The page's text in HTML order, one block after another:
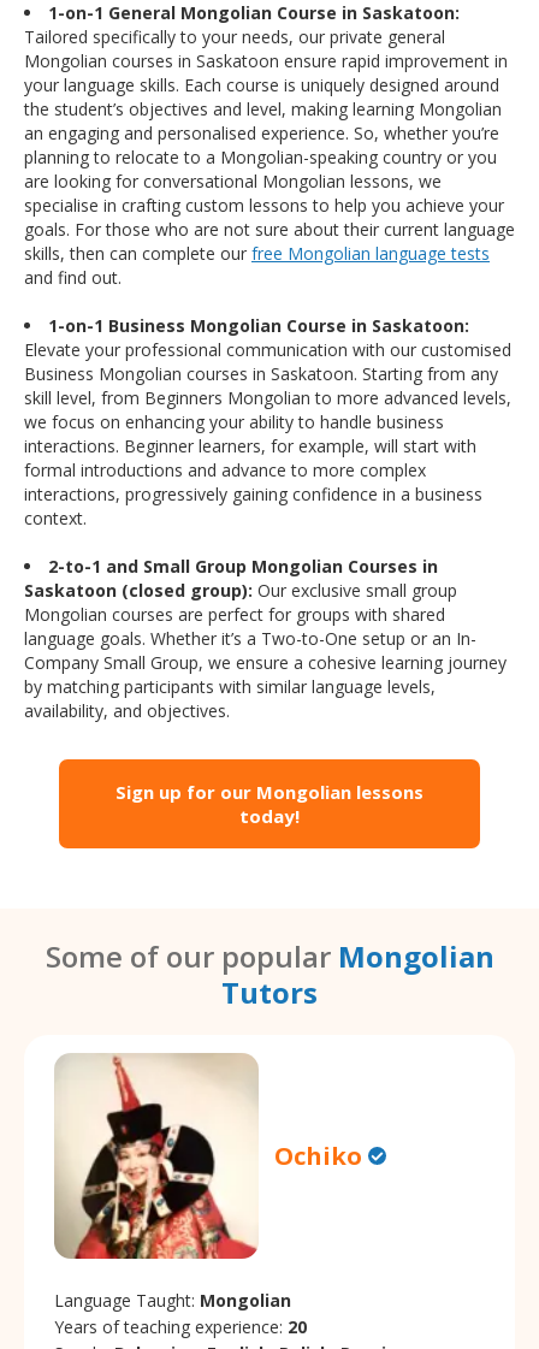
1-on-1 General Mongolian Course in Saskatoon:
Tailored specifically to your needs, our private general
Mongolian courses in Saskatoon ensure rapid improvement in
your language skills. Each course is uniquely designed around
the student’s objectives and level, making learning Mongolian
an engaging and personalised experience. So, whether you’re
planning to relocate to a Mongolian-speaking country or you
are looking for conversational Mongolian lessons, we
specialise in crafting custom lessons to help you achieve your
goals. For those who are not sure about their current language
skills, then can complete our free Mongolian language tests
and find out.
1-on-1 Business Mongolian Course in Saskatoon:
Elevate your professional communication with our customised
Business Mongolian courses in Saskatoon. Starting from any
skill level, from Beginners Mongolian to more advanced levels,
we focus on enhancing your ability to handle business
interactions. Beginner learners, for example, will start with
formal introductions and advance to more complex
interactions, progressively gaining confidence in a business
context.
2-to-1 and Small Group Mongolian Courses in
Saskatoon (closed group): Our exclusive small group
Mongolian courses are perfect for groups with shared
language goals. Whether it’s a Two-to-One setup or an In-
Company Small Group, we ensure a cohesive learning journey
by matching participants with similar language levels,
availability, and objectives.
Sign up for our Mongolian lessons
today!
Some of our popular Mongolian
Tutors
Ochiko
Language Taught: Mongolian
Years of teaching experience: 20